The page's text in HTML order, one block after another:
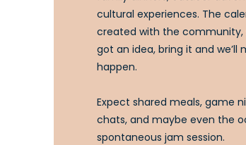
cultural experiences. The
created with the community,
got an idea, bring it and we’ll
happen.
Expect shared meals, game
chats, and maybe even the
spontaneous jam session.